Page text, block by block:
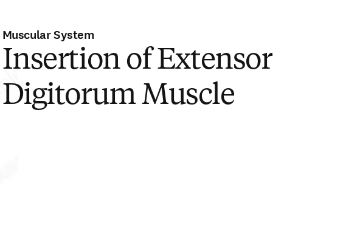
Muscular System
Insertion of Extensor
Digitorum Muscle